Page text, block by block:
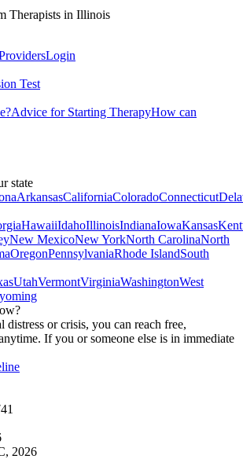
Therapists in Illinois
Login
Test
Advice for Starting TherapyHow can
state
ArkansasCaliforniaColoradoConnecticut
HawaiiIdahoIllinoisIndianaIowaKansas
New MexicoNew YorkNorth CarolinaNorth
OregonPennsylvaniaRhode IslandSouth
UtahVermontVirginiaWashingtonWest
distress or crisis, you can reach free,
If you or someone else is in immediate
2026